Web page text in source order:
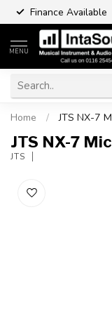
Finance Available
MENU
Home / JTS NX-7
JTS NX-7
JTS